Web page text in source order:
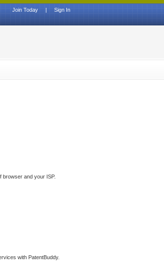
Sign In
|
Join Today
and your ISP.
with PatentBuddy.